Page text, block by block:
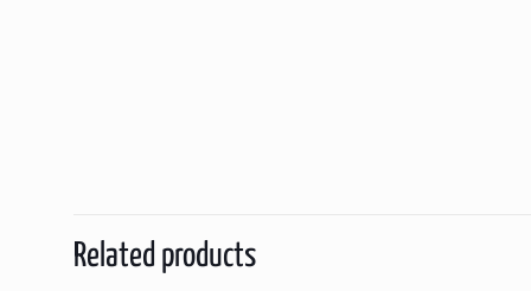
Related products